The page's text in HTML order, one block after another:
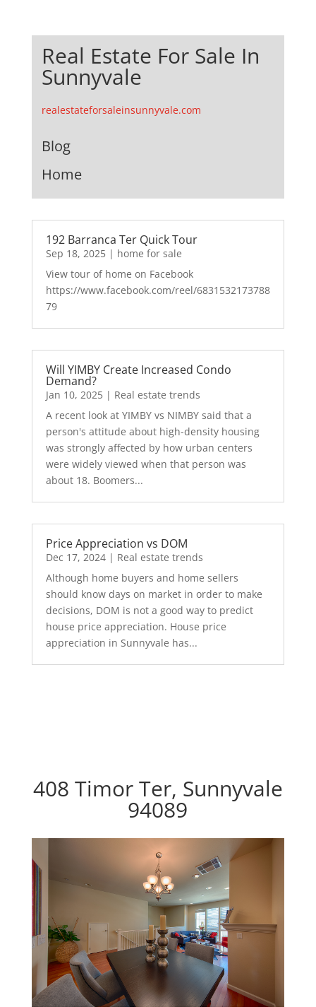
Real Estate For Sale In
Sunnyvale
realestateforsaleinsunnyvale.com
Blog
Home
192 Barranca Ter Quick Tour
Sep 18, 2025| home for sale
View tour of home on Facebook
https://www.facebook.com/reel/6831532173788
79
Will YIMBY Create Increased Condo
Demand?
Jan 10, 2025| Real estate trends
A recent look at YIMBY vs NIMBY said that a
person's attitude about high-density housing
was strongly affected by how urban centers
were widely viewed when that person was
about 18. Boomers...
Price Appreciation vs DOM
Dec 17, 2024| Real estate trends
Although home buyers and home sellers
should know days on market in order to make
decisions, DOM is not a good way to predict
house price appreciation. House price
appreciation in Sunnyvale has...
408 Timor Ter, Sunnyvale
94089